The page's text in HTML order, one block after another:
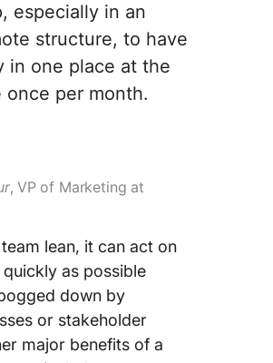
especially in an
structure, to have
in one place at the
once per month.
, VP of Marketing at
lean, it can act on
as possible
down by
or stakeholder
major benefits of a